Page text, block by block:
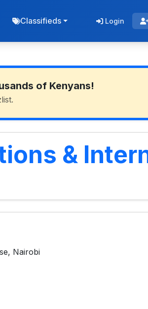
Classifieds Login
of Kenyans!
&
Nairobi